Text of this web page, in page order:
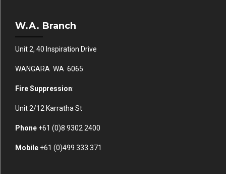
W.A. Branch
Unit 2, 40 Inspiration Drive
WANGARA WA 6065
Fire Suppression:
Unit 2/12 Karratha St
Phone +61 (0)8 9302 2400
Mobile +61 (0)499 333 371